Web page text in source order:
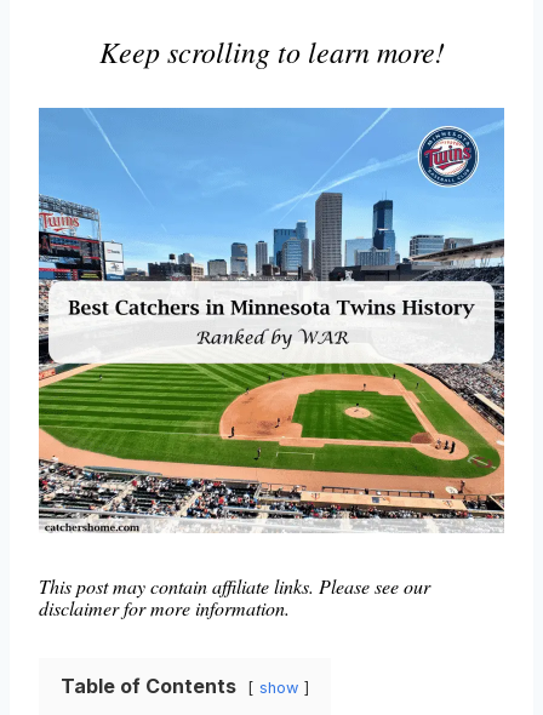
Keep scrolling to learn more!
This post may contain affiliate links. Please see our
disclaimer for more information.
Table of Contents show